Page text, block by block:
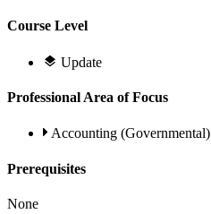
Course Level
Update
Professional Area of Focus
Accounting (Governmental)
Prerequisites
None